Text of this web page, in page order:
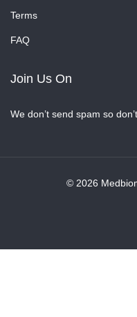
Terms
FAQ
Join Us On
We don’t send spam so
© 2026